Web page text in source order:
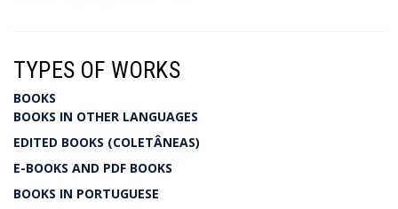
TYPES OF WORKS
BOOKS
BOOKS IN OTHER LANGUAGES
EDITED BOOKS (COLETÂNEAS)
E-BOOKS AND PDF BOOKS
BOOKS IN PORTUGUESE